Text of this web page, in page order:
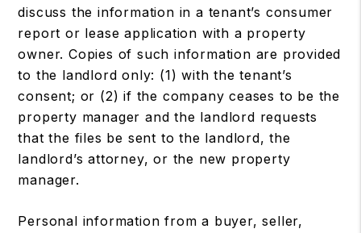
discuss the information in a tenant’s consumer
report or lease application with a property
owner. Copies of such information are provided
to the landlord only: (1) with the tenant’s
consent; or (2) if the company ceases to be the
property manager and the landlord requests
that the files be sent to the landlord, the
landlord’s attorney, or the new property
manager.
Personal information from a buyer, seller,